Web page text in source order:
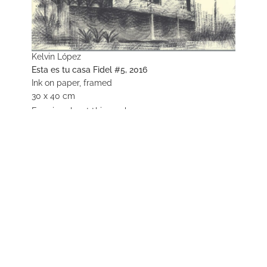
Kelvin López
Esta es tu casa Fidel #5, 2016
Ink on paper, framed
30 x 40 cm
Enquire about this work